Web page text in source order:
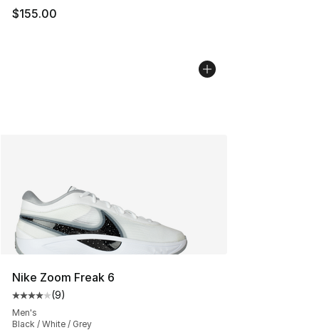
$155.00
Nike Zoom Freak 6
Average customer rating - [4 out of 5 stars], 9 reviews
(9)
Men's
Black / White / Grey